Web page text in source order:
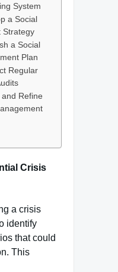
System
a Social
Strategy
a Social
Plan
Regular
Refine
Crisis
a crisis
identify
that could
This